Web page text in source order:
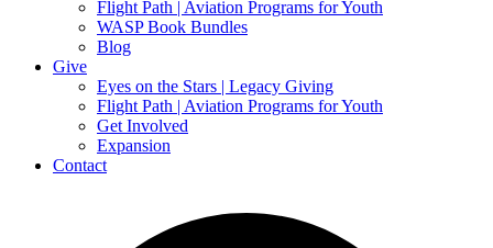
Flight Path | Aviation Programs for Youth
WASP Book Bundles
Blog
Give
Eyes on the Stars | Legacy Giving
Flight Path | Aviation Programs for Youth
Get Involved
Expansion
Contact